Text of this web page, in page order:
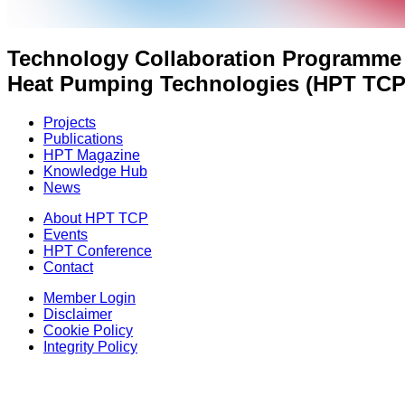
Technology Collaboration
Heat Pumping Technologies (HPT
Projects
Publications
HPT Magazine
Knowledge Hub
News
About HPT TCP
Events
HPT Conference
Contact
Member Login
Disclaimer
Cookie Policy
Integrity Policy